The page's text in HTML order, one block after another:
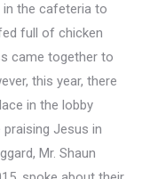
the cafeteria to
full of chicken
came together to
this year, there
in the lobby
Jesus in
Mr. Shaun